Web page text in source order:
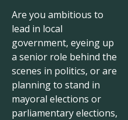
Are you ambitious to
lead in local
government, eyeing up
a senior role behind the
scenes in politics, or are
planning to stand in
mayoral elections or
parliamentary elections,